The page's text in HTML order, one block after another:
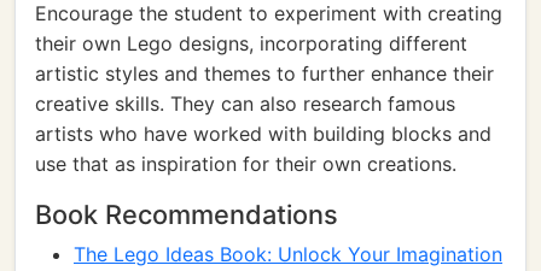
Encourage the student to experiment with creating
their own Lego designs, incorporating different
artistic styles and themes to further enhance their
creative skills. They can also research famous
artists who have worked with building blocks and
use that as inspiration for their own creations.
Book Recommendations
The Lego Ideas Book: Unlock Your Imagination